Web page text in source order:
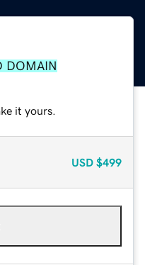
DOMAIN
it yours.
USD $499